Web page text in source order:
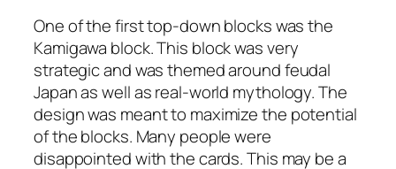
One of the first top-down blocks was the
Kamigawa block. This block was very
strategic and was themed around feudal
Japan as well as real-world mythology. The
design was meant to maximize the potential
of the blocks. Many people were
disappointed with the cards. This may be a